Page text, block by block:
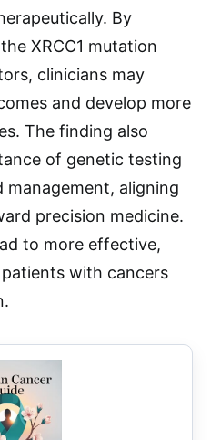
By
XRCC1 mutation
clinicians may
and develop more
The finding also
of genetic testing
management, aligning
precision medicine.
to more effective,
with cancers